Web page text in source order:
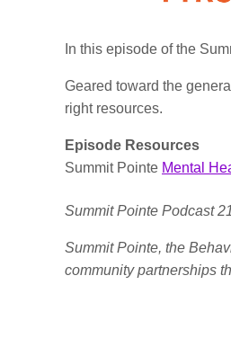
In this episode of the
Geared toward the
right resources.
Episode Resources
Summit Pointe Mental
Summit Pointe Podcast
Summit Pointe, the
community partnerships